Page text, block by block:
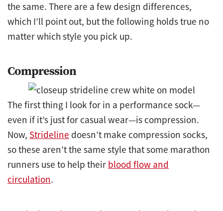
the same. There are a few design differences,
which I’ll point out, but the following holds true no
matter which style you pick up.
Compression
The first thing I look for in a performance sock—
even if it’s just for casual wear—is compression.
Now, Strideline doesn’t make compression socks,
so these aren’t the same style that some marathon
runners use to help their blood flow and
circulation.